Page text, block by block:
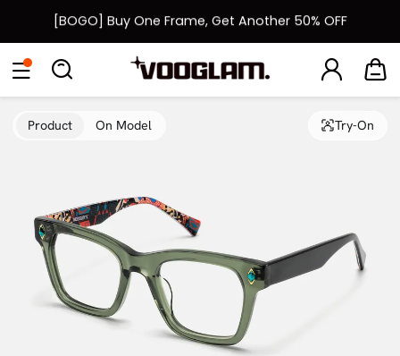
[BOGO] Buy One Frame, Get Another 50% OFF
Fast Shipping Available | Easy 30-Day Returns
Back to School Sale: Up to 50% Off
Eyeglasses SunglassesCollections Back To School Sale
Product On Model Try-On